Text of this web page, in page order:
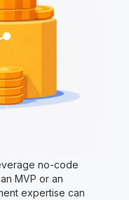
no-code
MVP or an
expertise can